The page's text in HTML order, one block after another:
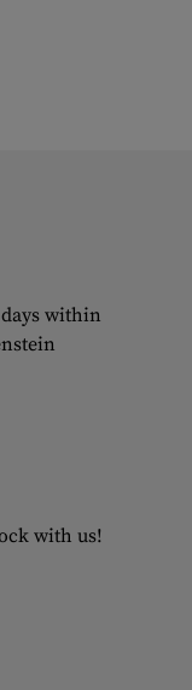
within
with us!